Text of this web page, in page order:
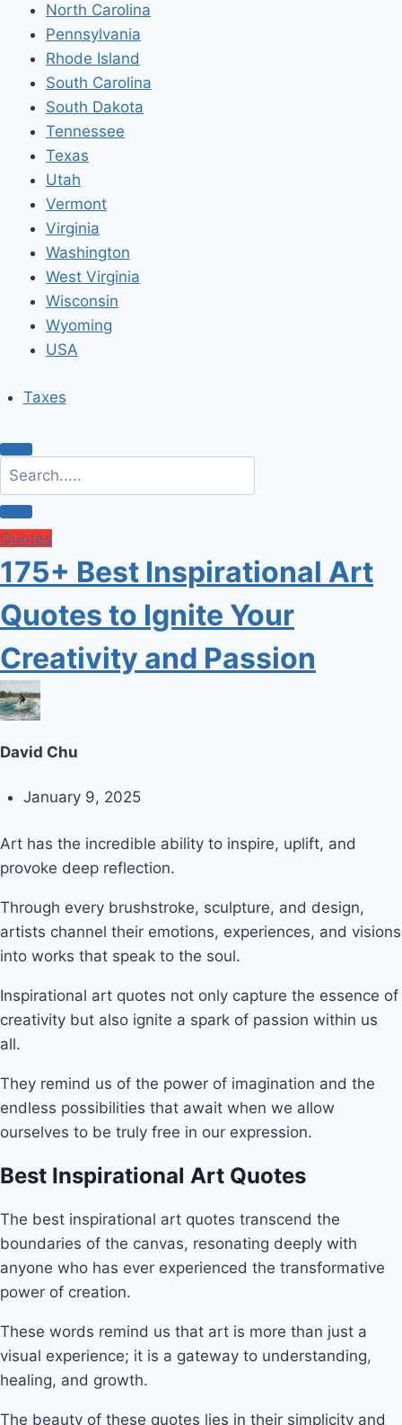
North Carolina
Pennsylvania
Rhode Island
South Carolina
South Dakota
Tennessee
Texas
Utah
Vermont
Virginia
Washington
West Virginia
Wisconsin
Wyoming
USA
Taxes
Quotes
175+ Best Inspirational Art
Quotes to Ignite Your
Creativity and Passion
David Chu
January 9, 2025
Art has the incredible ability to inspire, uplift, and
provoke deep reflection.
Through every brushstroke, sculpture, and design,
artists channel their emotions, experiences, and visions
into works that speak to the soul.
Inspirational art quotes not only capture the essence of
creativity but also ignite a spark of passion within us
all.
They remind us of the power of imagination and the
endless possibilities that await when we allow
ourselves to be truly free in our expression.
Best Inspirational Art Quotes
The best inspirational art quotes transcend the
boundaries of the canvas, resonating deeply with
anyone who has ever experienced the transformative
power of creation.
These words remind us that art is more than just a
visual experience; it is a gateway to understanding,
healing, and growth.
The beauty of these quotes lies in their simplicity and